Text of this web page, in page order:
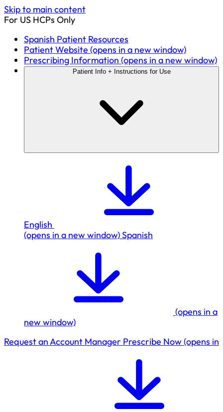
Skip to main content
For US HCPs Only
Spanish Patient Resources
Patient Website (opens in a new window)
Prescribing Information (opens in a new window)
Patient Info + Instructions for Use
English
(opens in a new window)Spanish
(opens in a
new window)
Request an Account Manager Prescribe Now (opens in